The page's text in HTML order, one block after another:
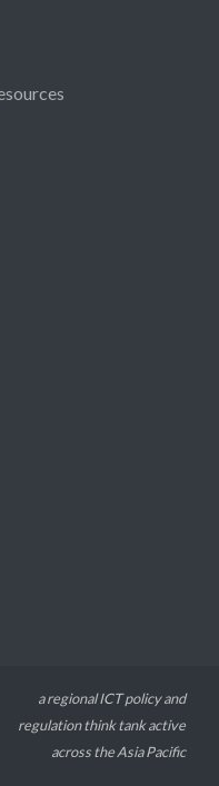
a regional ICT policy and
regulation think tank active
across the Asia Pacific